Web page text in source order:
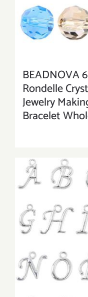
BEADNOVA
Rondelle
Jewelry
Bracelet